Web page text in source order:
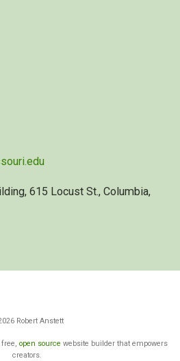
615 Locust St., Columbia,
Robert Anstett
open source website builder that empowers
creators.